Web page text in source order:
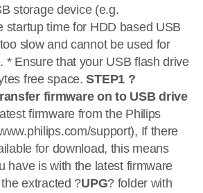
storage device (e.g.
startup time for HDD based USB
slow and cannot be used for
* Ensure that your USB flash drive
free space.STEP1 ?
firmware on to USB drive
firmware from the Philips
support), If there
for download, this means
have is with the latest firmware
extracted ?UPG? folder with